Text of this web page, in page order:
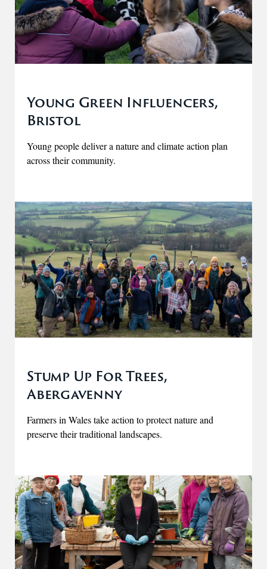
Young Green Influencers,
Bristol
Young people deliver a nature and climate action plan
across their community.
Stump Up For Trees,
Abergavenny
Farmers in Wales take action to protect nature and
preserve their traditional landscapes.